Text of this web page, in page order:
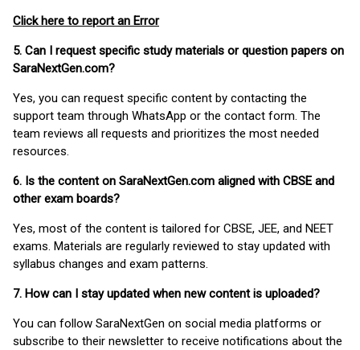
Click here to report an Error
5. Can I request specific study materials or question papers on
SaraNextGen.com?
Yes, you can request specific content by contacting the
support team through WhatsApp or the contact form. The
team reviews all requests and prioritizes the most needed
resources.
6. Is the content on SaraNextGen.com aligned with CBSE and
other exam boards?
Yes, most of the content is tailored for CBSE, JEE, and NEET
exams. Materials are regularly reviewed to stay updated with
syllabus changes and exam patterns.
7. How can I stay updated when new content is uploaded?
You can follow SaraNextGen on social media platforms or
subscribe to their newsletter to receive notifications about the